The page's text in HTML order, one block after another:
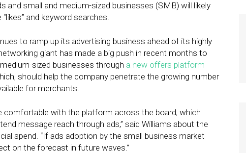
and small and medium-sized businesses (SMB) will likely
and keyword searches.
to ramp up its advertising business ahead of its highly
giant has made a big push in recent months to
sized businesses through a new offers platform
should help the company penetrate the growing number
for merchants.
comfortable with the platform across the board, which
message reach through ads,” said Williams about the
spend. “If ads adoption by the small business market
on the forecast in future waves.”